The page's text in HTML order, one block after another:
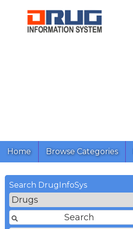
Home Browse Categories
Search DrugInfoSys